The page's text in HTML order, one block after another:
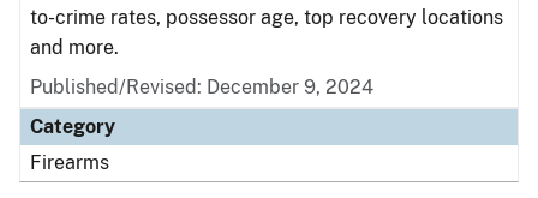
to-crime rates, possessor age, top recovery locations
and more.
Published/Revised: December 9, 2024
Category
Firearms